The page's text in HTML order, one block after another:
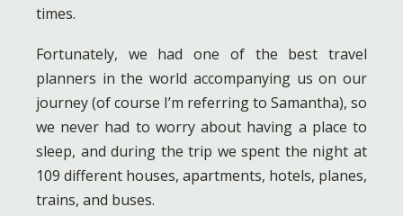
times.
Fortunately, we had one of the best travel
planners in the world accompanying us on our
journey (of course I’m referring to Samantha), so
we never had to worry about having a place to
sleep, and during the trip we spent the night at
109 different houses, apartments, hotels, planes,
trains, and buses.